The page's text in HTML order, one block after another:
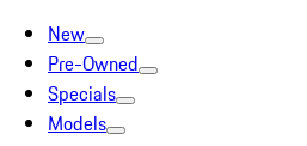
New
Pre-Owned
Specials
Models